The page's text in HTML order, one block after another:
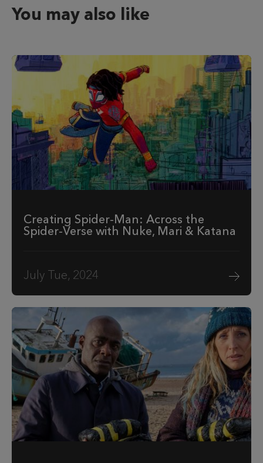
You may also like
Creating Spider-Man: Across the
Spider-Verse with Nuke, Mari & Katana
July Tue, 2024